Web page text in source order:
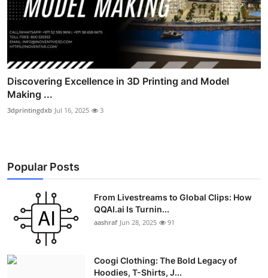
Discovering Excellence in 3D Printing and Model
Making ...
3dprintingdxb Jul 16, 2025 3
Popular Posts
From Livestreams to Global Clips: How
QQAI.ai Is Turnin...
aashraf Jun 28, 2025 91
Coogi Clothing: The Bold Legacy of
Hoodies, T-Shirts, J...